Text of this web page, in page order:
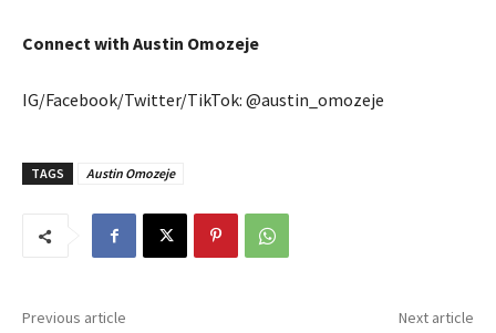
Connect with Austin Omozeje
IG/Facebook/Twitter/TikTok: @austin_omozeje
TAGS Austin Omozeje
Previous article Next article